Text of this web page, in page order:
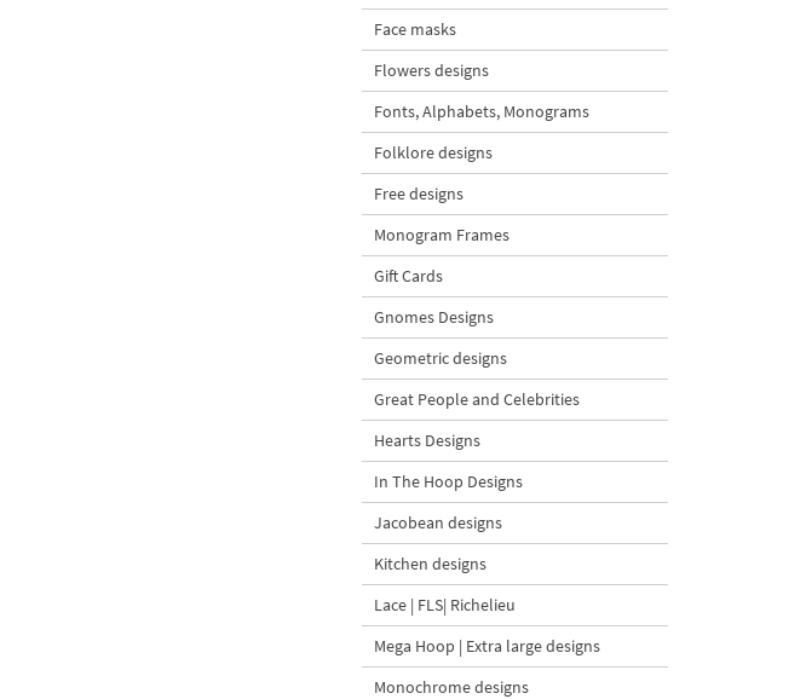
Face masks
Flowers designs
Fonts, Alphabets, Monograms
Folklore designs
Free designs
Monogram Frames
Gift Cards
Gnomes Designs
Geometric designs
Great People and Celebrities
Hearts Designs
In The Hoop Designs
Jacobean designs
Kitchen designs
Lace | FLS| Richelieu
Mega Hoop | Extra large designs
Monochrome designs